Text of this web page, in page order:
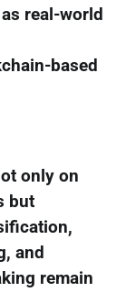
real-world
based
only on
but
and
remain